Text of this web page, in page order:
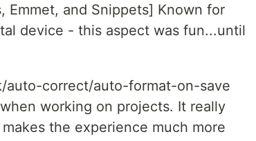
Emmet, and Snippets] Known for
device - this aspect was fun...until
auto-correct/auto-format-on-save
working on projects. It really
the experience much more